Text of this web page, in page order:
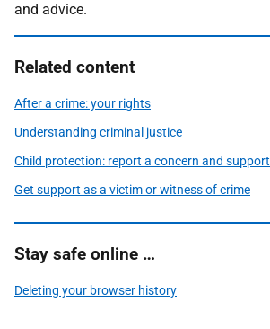
and advice.
Related content
After a crime: your rights
Understanding criminal justice
Child protection: report a concern and support
Get support as a victim or witness of crime
Stay safe online …
Deleting your browser history